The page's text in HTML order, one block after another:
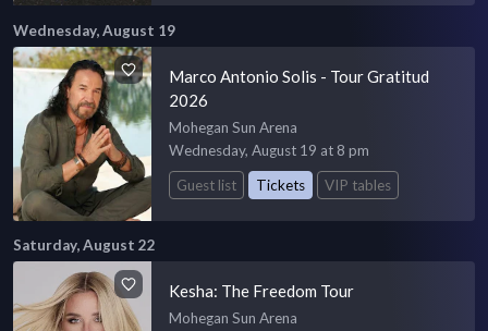
Wednesday, August 19
Marco Antonio Solis - Tour Gratitud
2026
Mohegan Sun Arena
Wednesday, August 19 at 8 pm
Guest list
Tickets VIP tables
Saturday, August 22
Kesha: The Freedom Tour
Mohegan Sun Arena